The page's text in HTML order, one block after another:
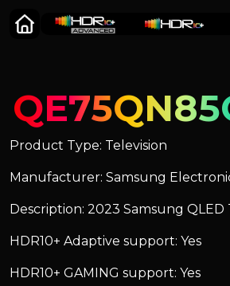
Product Type: Television
Manufacturer: Samsung
Description: 2023 Samsung QLED
HDR10+ Adaptive support: Yes
HDR10+ GAMING support: Yes